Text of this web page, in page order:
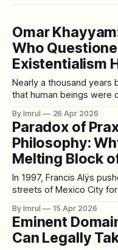
Omar
Who
Existentialism
Nearly a thousand years
that human beings were
struggle against silence,
already stared into the same
was Hakim Omar
By Imrul 26 Apr 2026
Paradox of
Philosophy:
Melting Block
In 1997, Francis Alÿs
streets of Mexico City
minute video Paradox of
Something Leads to
By Imrul 15 Apr 2026
Eminent
Can Legally